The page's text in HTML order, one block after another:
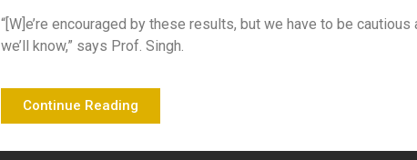
“[W]e’re encouraged by these results, but we have to be
we’ll know,” says Prof. Singh.
Continue Reading